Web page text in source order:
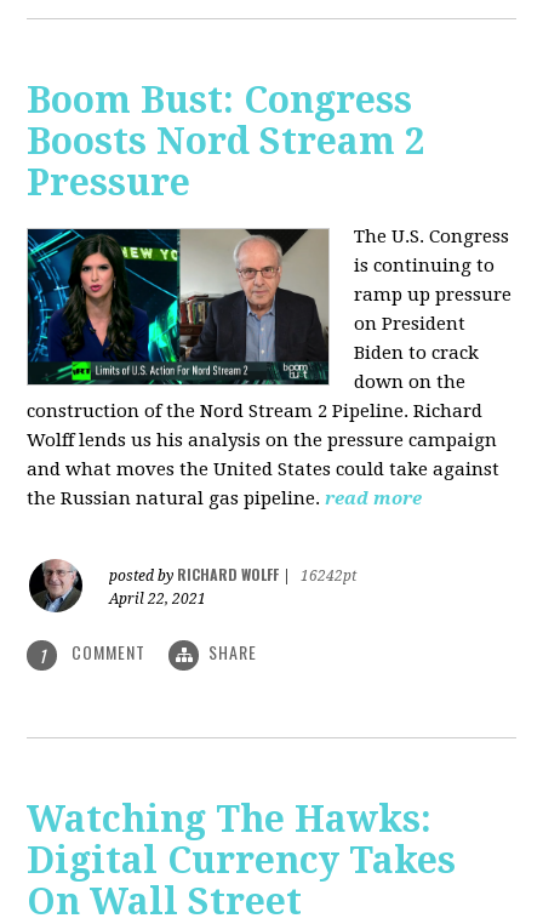
Boom Bust: Congress
Boosts Nord Stream 2
Pressure
The U.S. Congress
is continuing to
ramp up pressure
on President
Biden to crack
down on the
construction of the Nord Stream 2 Pipeline. Richard
Wolff lends us his analysis on the pressure campaign
and what moves the United States could take against
the Russian natural gas pipeline. read more
posted by RICHARD WOLFF
16242pt
April 22, 2021
1 COMMENT SHARE
Watching The Hawks:
Digital Currency Takes
On Wall Street